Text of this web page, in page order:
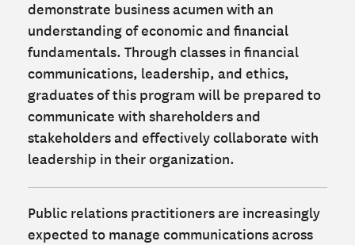
demonstrate business acumen with an
understanding of economic and financial
fundamentals. Through classes in financial
communications, leadership, and ethics,
graduates of this program will be prepared to
communicate with shareholders and
stakeholders and effectively collaborate with
leadership in their organization.
Public relations practitioners are increasingly
expected to manage communications across